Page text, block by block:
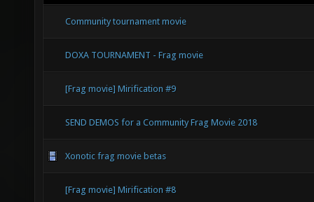
Community tournament movie
DOXA TOURNAMENT - Frag movie
[Frag movie] Mirification #9
SEND DEMOS for a Community Frag Movie 2018
Xonotic frag movie betas
[Frag movie] Mirification #8